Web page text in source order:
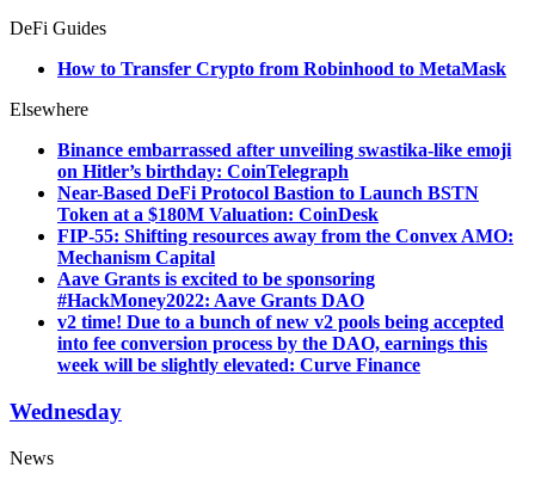
DeFi Guides
How to Transfer Crypto from Robinhood to MetaMask
Elsewhere
Binance embarrassed after unveiling swastika-like emoji
on Hitler’s birthday: CoinTelegraph
Near-Based DeFi Protocol Bastion to Launch BSTN
Token at a $180M Valuation: CoinDesk
FIP-55: Shifting resources away from the Convex AMO:
Mechanism Capital
Aave Grants is excited to be sponsoring
#HackMoney2022: Aave Grants DAO
v2 time! Due to a bunch of new v2 pools being accepted
into fee conversion process by the DAO, earnings this
week will be slightly elevated: Curve Finance
Wednesday
News